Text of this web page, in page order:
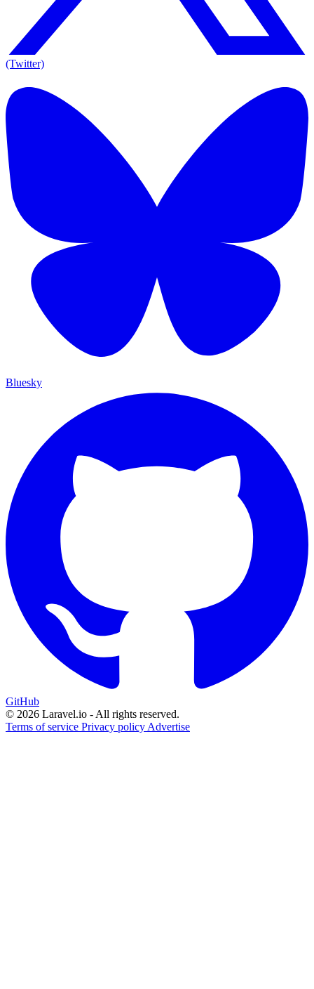
(Twitter)
Bluesky
GitHub
© 2026 Laravel.io - All rights reserved.
Terms of service Privacy policy Advertise